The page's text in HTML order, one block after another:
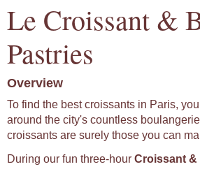
Le Croissant &
Pastries
Overview
To find the best croissants in Paris,
around the city's countless
croissants are surely those you can
During our fun three-hour Croissant &